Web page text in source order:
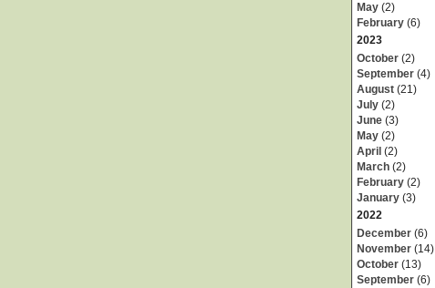
May (2)
February (6)
2023
October (2)
September (4)
August (21)
July (2)
June (3)
May (2)
April (2)
March (2)
February (2)
January (3)
2022
December (6)
November (14)
October (13)
September (6)